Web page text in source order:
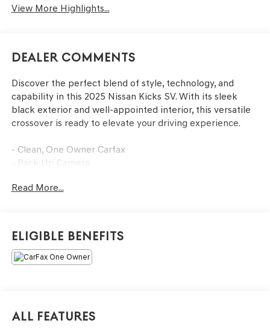
View More Highlights...
Dealer Comments
Discover the perfect blend of style, technology, and
capability in this 2025 Nissan Kicks SV. With its sleek
black exterior and well-appointed interior, this versatile
crossover is ready to elevate your driving experience.
- Clean, One Owner Carfax
- Back Up Camera
- Clean History Report
features that cater to your every need. Enjoy the
convenience of wireless Apple CarPlay/Wireless Android
Auto, Blind Spot Warning, Rear Parking Sensors, and
more. The 2.0L DOHC engine paired with the CVT with
of style.
Read More...
Eligible Benefits
All Features